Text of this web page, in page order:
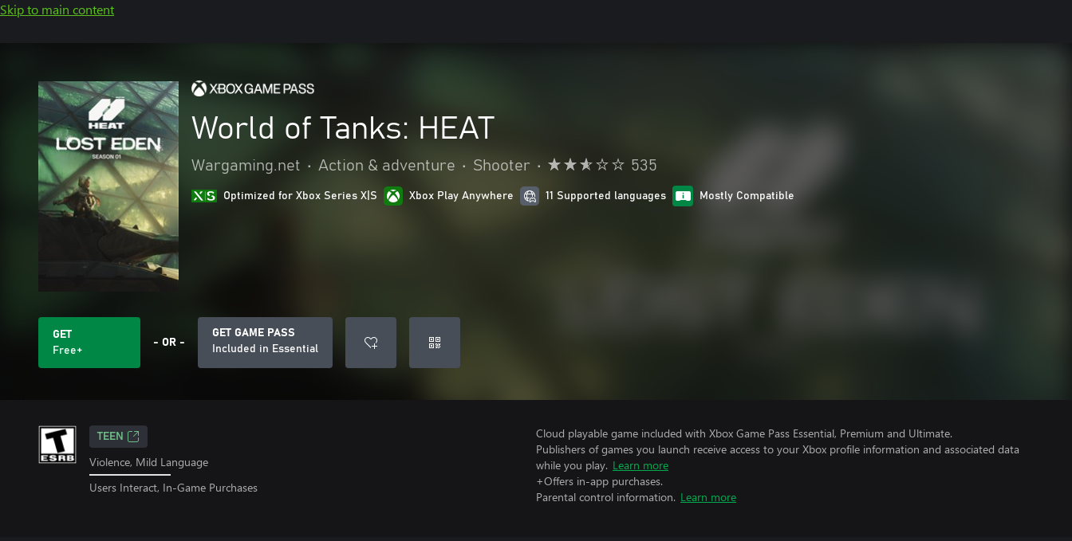
Skip to main content
World of Tanks: HEAT
Wargaming.net • Action & adventure • Shooter • 535
Optimized for Xbox Series X|S Xbox Play Anywhere 11 Supported languages Mostly Compatible
GET
Free+
- OR -
GET GAME PASS
Included in Essential
TEEN
Violence, Mild Language
Users Interact, In-Game Purchases
Cloud playable game included with Xbox Game Pass Essential, Premium and Ultimate.
Publishers of games you launch receive access to your Xbox profile information and associated data
while you play. Learn more
+Offers in-app purchases.
Parental control information. Learn more